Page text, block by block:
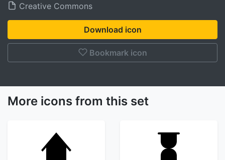
Creative Commons
Download icon
Bookmark icon
More icons from this set